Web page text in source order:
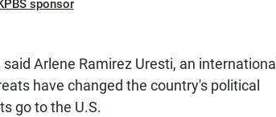
sponsor
Arlene Ramirez Uresti, an international
have changed the country's political
go to the U.S.